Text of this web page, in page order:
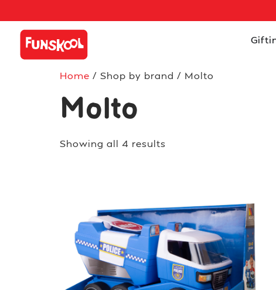
Home / Shop by brand / Molto
Molto
Showing all 4 results